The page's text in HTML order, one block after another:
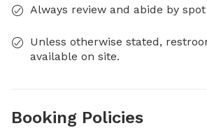
Always review and abide by
Unless otherwise stated,
available on site.
Booking Policies